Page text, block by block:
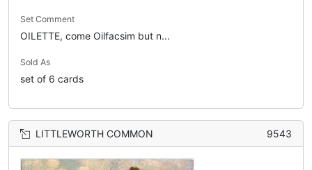
Set Comment
OILETTE, come Oilfacsim but n...
Sold As
set of 6 cards
LITTLEWORTH COMMON 9543